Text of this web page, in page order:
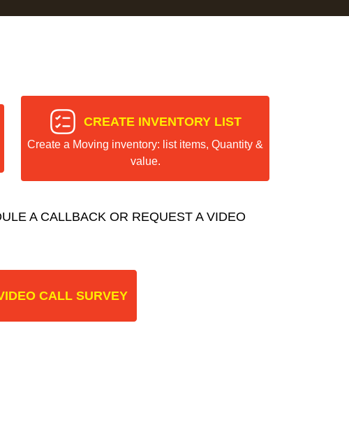
CREATE INVENTORY LIST
Create a Moving inventory: list items, Quantity &
value.
A CALLBACK OR REQUEST A VIDEO
CALL SURVEY